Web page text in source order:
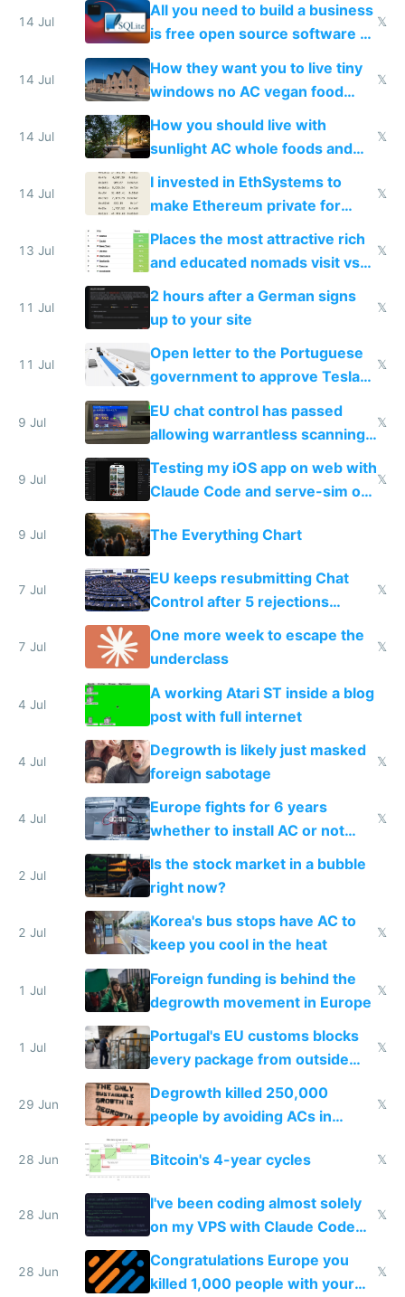
14 Jul
All you need to build a business
is free open source software a
VPS an AI API and R2/S3
𝕏
14 Jul
How they want you to live tiny
windows no AC vegan food
nonstop work and medication
𝕏
14 Jul
How you should live with
sunlight AC whole foods and
exercise
𝕏
14 Jul
I invested in EthSystems to
make Ethereum private for
𝕏
13 Jul
Places the most attractive rich
and educated nomads visit vs
the least
𝕏
11 Jul
2 hours after a German signs
up to your site
𝕏
11 Jul
Open letter to the Portuguese
government to approve Tesla
FSD
𝕏
9 Jul
EU chat control has passed
allowing warrantless scanning
of messages
𝕏
9 Jul
Testing my iOS app on web with
Claude Code and serve-sim on
a headless Mac Mini
𝕏
9 Jul The Everything Chart
7 Jul
EU keeps resubmitting Chat
Control after 5 rejections
proving it's undemocratic
𝕏
7 Jul
One more week to escape the
underclass
𝕏
4 Jul
A working Atari ST inside a blog
post with full internet
4 Jul
Degrowth is likely just masked
foreign sabotage
𝕏
4 Jul
Europe fights for 6 years
whether to install AC or not
while China produces an AC
every 6 seconds
𝕏
2 Jul
Is the stock market in a bubble
right now?
2 Jul
Korea's bus stops have AC to
keep you cool in the heat
𝕏
1 Jul
Foreign funding is behind the
degrowth movement in Europe
𝕏
1 Jul
Portugal's EU customs blocks
every package from outside
making modern products
impossible to order
𝕏
29 Jun
Degrowth killed 250,000
people by avoiding ACs in
𝕏
28 Jun Bitcoin's 4-year cycles 𝕏
28 Jun
I've been coding almost solely
on my VPS with Claude Code
for almost a year now
𝕏
28 Jun
Congratulations Europe you
killed 1,000 people with your
𝕏